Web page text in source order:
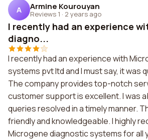
A Armine Kourouyan
Reviews 1 · 2 years ago
I recently had an experience
diagno...
I recently had an experience with
systems pvt ltd and I must say, it was
The company provides top-notch
customer support is excellent. I was
queries resolved in a timely manner.
friendly and knowledgeable. I highly
Microgene diagnostic systems for all